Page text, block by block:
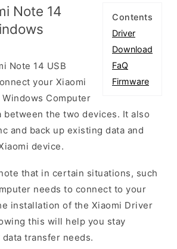
Contents
Driver
Download
FaQ
Firmware
Note 14
Note 14 USB
your Xiaomi
Computer
between the two devices. It also
and back up existing data and
device.
that in certain situations, such
needs to connect to your
installation of the Xiaomi Driver
this will help you stay
transfer needs.